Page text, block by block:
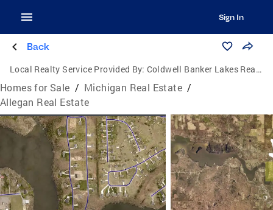
Sign In
Back
Local Realty Service Provided By: Coldwell Banker Lakes Realty
Homes for Sale / Michigan Real Estate /
Allegan Real Estate